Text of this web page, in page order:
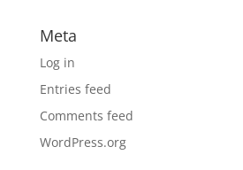
Meta
Log in
Entries feed
Comments feed
WordPress.org